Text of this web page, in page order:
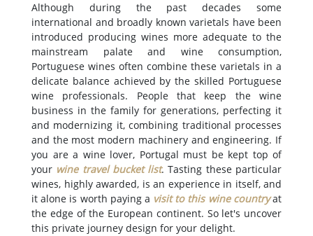
Although during the past decades some
international and broadly known varietals have been
introduced producing wines more adequate to the
mainstream palate and wine consumption,
Portuguese wines often combine these varietals in a
delicate balance achieved by the skilled Portuguese
wine professionals. People that keep the wine
business in the family for generations, perfecting it
and modernizing it, combining traditional processes
and the most modern machinery and engineering. If
you are a wine lover, Portugal must be kept top of
your wine travel bucket list. Tasting these particular
wines, highly awarded, is an experience in itself, and
it alone is worth paying a visit to this wine countryat
the edge of the European continent. So let's uncover
this private journey design for your delight.